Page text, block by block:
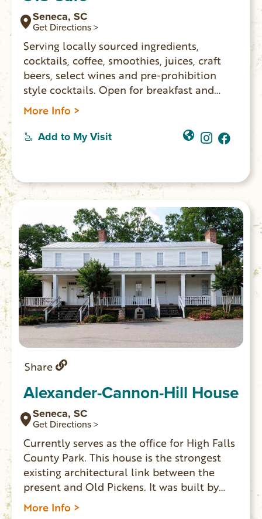
Seneca, SC
Get Directions >
Serving locally sourced ingredients,
cocktails, coffee, smoothies, juices, craft
beers, select wines and pre-prohibition
style cocktails. Open for breakfast and
lunch Monday – Saturday.
More Info >
Add to My Visit
Share
Alexander-Cannon-Hill House
Seneca, SC
Get Directions >
Currently serves as the office for High Falls
County Park. This house is the strongest
existing architectural link between the
present and Old Pickens. It was built by
Pleasant Alexander in 1831, it was located
More Info >